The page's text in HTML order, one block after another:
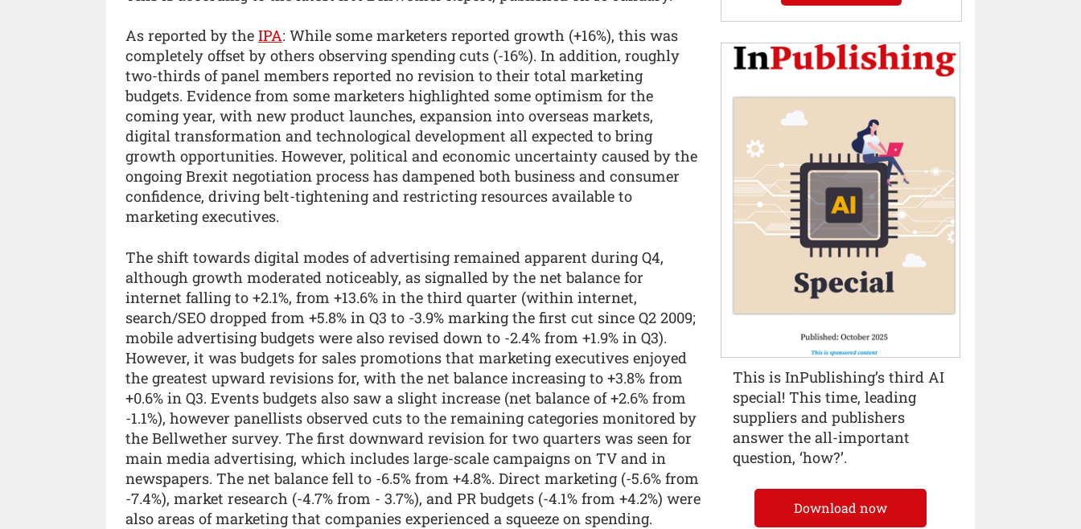
As reported by the IPA: While some marketers reported growth (+16%), this was
completely offset by others observing spending cuts (-16%). In addition, roughly
two-thirds of panel members reported no revision to their total marketing
budgets. Evidence from some marketers highlighted some optimism for the
coming year, with new product launches, expansion into overseas markets,
digital transformation and technological development all expected to bring
growth opportunities. However, political and economic uncertainty caused by the
ongoing Brexit negotiation process has dampened both business and consumer
confidence, driving belt-tightening and restricting resources available to
marketing executives.
The shift towards digital modes of advertising remained apparent during Q4,
although growth moderated noticeably, as signalled by the net balance for
internet falling to +2.1%, from +13.6% in the third quarter (within internet,
search/SEO dropped from +5.8% in Q3 to -3.9% marking the first cut since Q2 2009;
mobile advertising budgets were also revised down to -2.4% from +1.9% in Q3).
However, it was budgets for sales promotions that marketing executives enjoyed
the greatest upward revisions for, with the net balance increasing to +3.8% from
+0.6% in Q3. Events budgets also saw a slight increase (net balance of +2.6% from
-1.1%), however panellists observed cuts to the remaining categories monitored by
the Bellwether survey. The first downward revision for two quarters was seen for
main media advertising, which includes large-scale campaigns on TV and in
newspapers. The net balance fell to -6.5% from +4.8%. Direct marketing (-5.6% from
-7.4%), market research (-4.7% from - 3.7%), and PR budgets (-4.1% from +4.2%) were
also areas of marketing that companies experienced a squeeze on spending.
This is InPublishing’s third AI
special! This time, leading
suppliers and publishers
answer the all-important
question, ‘how?’.
Download now